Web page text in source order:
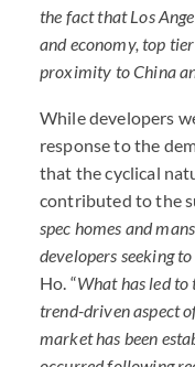
the fact that Los
and economy, top
proximity to China
While developers
response to the
that the cyclical
contributed to the
spec homes and
developers seeking
Ho. “What has led to
trend-driven aspect
market has been